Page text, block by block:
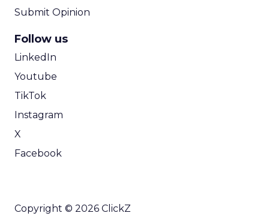
Submit Opinion
Follow us
LinkedIn
Youtube
TikTok
Instagram
X
Facebook
Copyright © 2026 ClickZ